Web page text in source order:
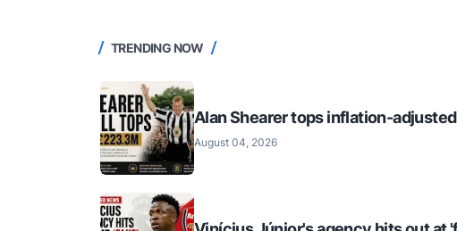
TRENDING NOW
Alan Shearer tops inflation-
August 04, 2026